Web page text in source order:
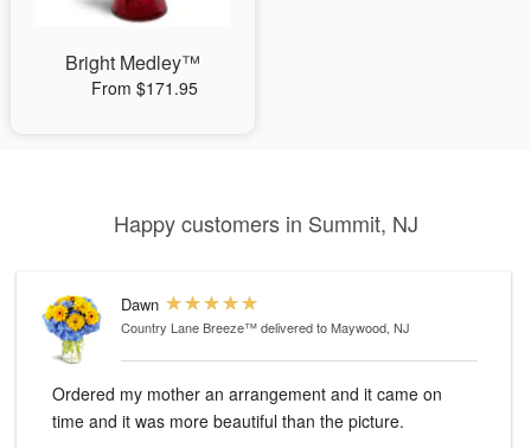
Bright Medley™
From $171.95
Happy customers in Summit, NJ
Dawn
Country Lane Breeze™delivered to Maywood, NJ
Ordered my mother an arrangement and it came on
time and it was more beautiful than the picture.